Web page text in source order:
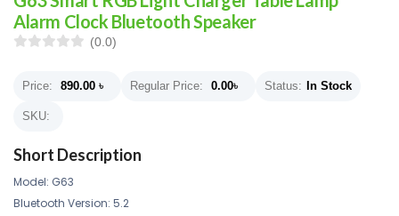
Alarm Clock Bluetooth Speaker
(0.0)
Price: 890.00 ৳ Regular Price: 0.00৳ Status: In Stock
SKU:
Short Description
Model: G63
Bluetooth Version: 5.2